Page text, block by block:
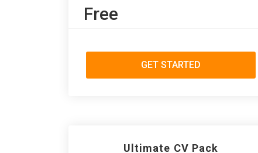
Free
GET STARTED
Ultimate CV Pack